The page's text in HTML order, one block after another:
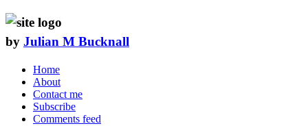
by Julian M Bucknall
Home
About
Contact me
Subscribe
Comments feed